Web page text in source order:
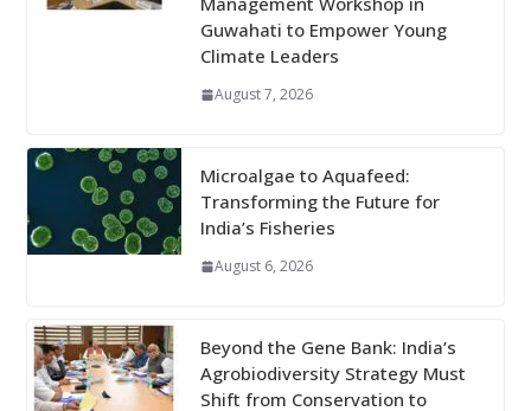
Guwahati to Empower Young
Climate Leaders
August 7, 2026
Microalgae to Aquafeed:
Transforming the Future for
India’s Fisheries
August 6, 2026
Beyond the Gene Bank: India’s
Agrobiodiversity Strategy Must
Shift from Conservation to